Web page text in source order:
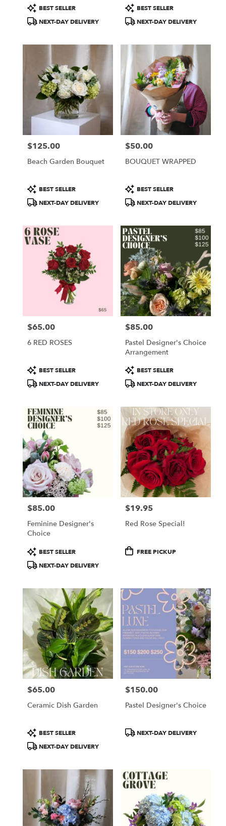
Product
Tags:
BEST SELLER
NEXT-DAY DELIVERY
Product
Tags:
BEST SELLER
NEXT-DAY DELIVERY
Price:
$125.00
Beach Garden Bouquet
Product
Tags:
BEST SELLER
NEXT-DAY DELIVERY
Price:
$50.00
BOUQUET WRAPPED
Product
Tags:
BEST SELLER
NEXT-DAY DELIVERY
Price:
$65.00
6 RED ROSES
Product
Tags:
BEST SELLER
NEXT-DAY DELIVERY
Price:
$85.00
Pastel Designer's Choice
Arrangement
Product
Tags:
BEST SELLER
NEXT-DAY DELIVERY
Price:
$85.00
Feminine Designer's
Choice
Product
Tags:
BEST SELLER
NEXT-DAY DELIVERY
Price:
$19.95
Red Rose Special!
ProductFREE PICKUP
Price:
$65.00
Ceramic Dish Garden
Product
Tags:
BEST SELLER
NEXT-DAY DELIVERY
Price:
$150.00
Pastel Designer's Choice
ProductNEXT-DAY DELIVERY